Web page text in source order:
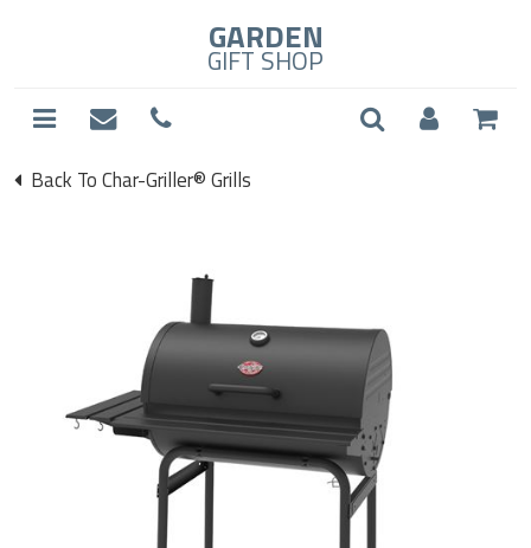
GARDEN
GIFT SHOP
Back To Char-Griller® Grills